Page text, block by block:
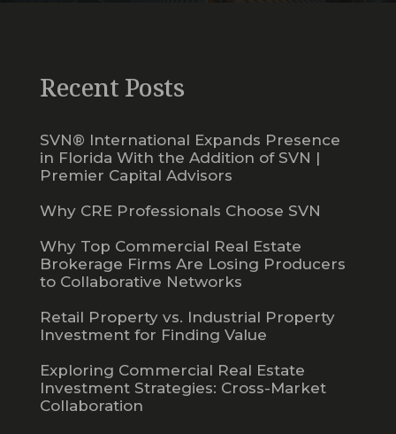
Recent Posts
SVN® International Expands Presence
in Florida With the Addition of SVN |
Premier Capital Advisors
Why CRE Professionals Choose SVN
Why Top Commercial Real Estate
Brokerage Firms Are Losing Producers
to Collaborative Networks
Retail Property vs. Industrial Property
Investment for Finding Value
Exploring Commercial Real Estate
Investment Strategies: Cross-Market
Collaboration